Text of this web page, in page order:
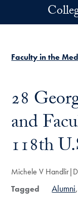
Skip to main content
Faculty in the
28
and
118th
Michele V Handlir
Tagged Alumni